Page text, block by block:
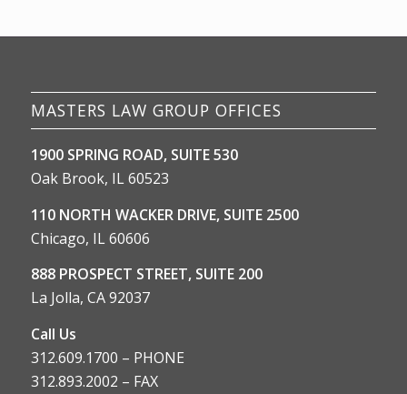
MASTERS LAW GROUP OFFICES
1900 SPRING ROAD, SUITE 530
Oak Brook, IL 60523
110 NORTH WACKER DRIVE, SUITE 2500
Chicago, IL 60606
888 PROSPECT STREET, SUITE 200
La Jolla, CA 92037
Call Us
312.609.1700 – PHONE
312.893.2002 – FAX